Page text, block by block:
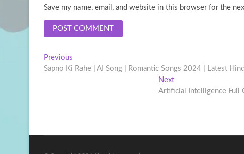
Save my name, email, and website in this browser for the
Post
navigation
Previous
post:
Sapno Ki Rahe | AI Song | Romantic Songs 2024 | Latest
NextNext
post:
Artificial Intelligence Full